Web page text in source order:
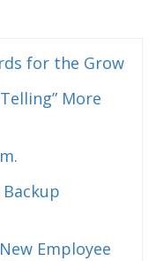
for the Grow
More
Employee